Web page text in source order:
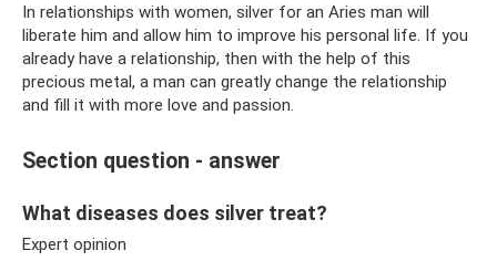
In relationships with women, silver for an Aries man will
liberate him and allow him to improve his personal life. If you
already have a relationship, then with the help of this
precious metal, a man can greatly change the relationship
and fill it with more love and passion.
Section question - answer
What diseases does silver treat?
Expert opinion